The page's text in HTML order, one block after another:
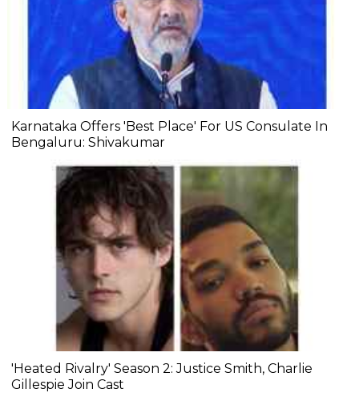
Karnataka Offers 'Best Place' For US Consulate In
Bengaluru: Shivakumar
'Heated Rivalry' Season 2: Justice Smith, Charlie
Gillespie Join Cast